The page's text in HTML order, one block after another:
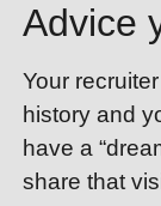
Advice
Your
history and
have a
share that